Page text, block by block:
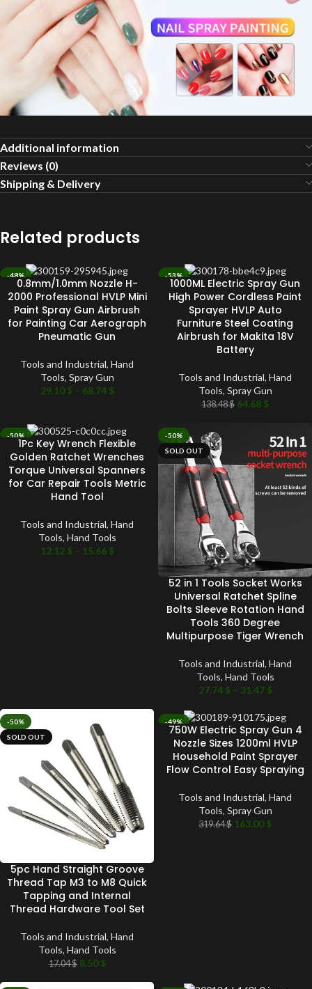
Additional information
Reviews (0)
Shipping & Delivery
Related products
-48%
0.8mm/1.0mm Nozzle H-
2000 Professional HVLP Mini
Paint Spray Gun Airbrush
for Painting Car Aerograph
Pneumatic Gun
Tools and Industrial, Hand
Tools, Spray Gun
29.10$ – 68.74 $
-53%
1000ML Electric Spray Gun
High Power Cordless Paint
Sprayer HVLP Auto
Furniture Steel Coating
Airbrush for Makita 18V
Battery
Tools and Industrial, Hand
Tools, Spray Gun
138.48$ 64.68 $
-50%
1Pc Key Wrench Flexible
Golden Ratchet Wrenches
Torque Universal Spanners
for Car Repair Tools Metric
Hand Tool
Tools and Industrial, Hand
Tools, Hand Tools
12.12 $ – 15.66 $
-50%
SOLD OUT
52 in 1 Tools Socket Works
Universal Ratchet Spline
Bolts Sleeve Rotation Hand
Tools 360 Degree
Multipurpose Tiger Wrench
Tools and Industrial, Hand
Tools, Hand Tools
27.74 $ – 31.47 $
-50%
SOLD OUT
5pc Hand Straight Groove
Thread Tap M3 to M8 Quick
Tapping and Internal
Thread Hardware Tool Set
Tools and Industrial, Hand
Tools, Hand Tools
17.04$ 8.50$
-49%
750W Electric Spray Gun 4
Nozzle Sizes 1200ml HVLP
Household Paint Sprayer
Flow Control Easy Spraying
Tools and Industrial, Hand
Tools, Spray Gun
319.64$ 163.00$